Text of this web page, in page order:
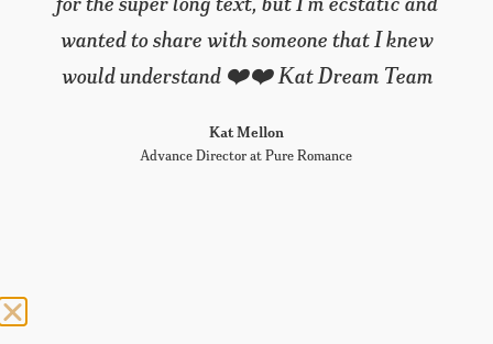
wanted to share with someone that I knew
would understand ❤️❤️ Kat Dream Team
Kat Mellon
Advance Director at Pure Romance